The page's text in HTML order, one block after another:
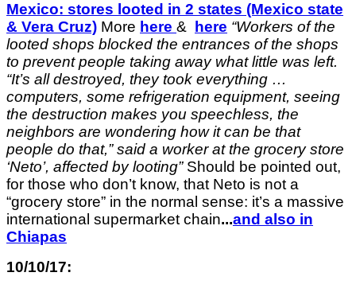
Mexico: stores looted in 2 states (Mexico state
& Vera Cruz) More here & here “Workers of the
looted shops blocked the entrances of the shops
to prevent people taking away what little was left.
“It’s all destroyed, they took everything …
computers, some refrigeration equipment, seeing
the destruction makes you speechless, the
neighbors are wondering how it can be that
people do that,” said a worker at the grocery store
‘Neto’, affected by looting” Should be pointed out,
for those who don’t know, that Neto is not a
“grocery store” in the normal sense: it’s a massive
international supermarket chain...and also in
Chiapas
10/10/17: